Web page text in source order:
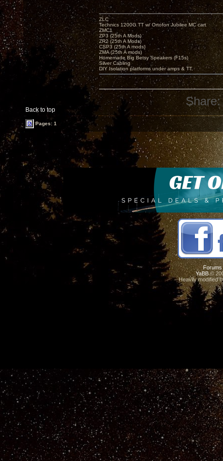
Back to top
ZLC
Technics 1200G TT w/ Ortofon Jubilee MC cart
ZMC1
ZP3 (25th A Mods)
ZR2 (25th A Mods)
CSP3 (25th A mods)
ZMA (25th A mods)
Homemade Big Betsy Speakers (F15s)
Silver Cabling
DIY Isolation platforms under amps & TT.
Share:
Pages: 1
Forums
YaBB©
Heavily modified